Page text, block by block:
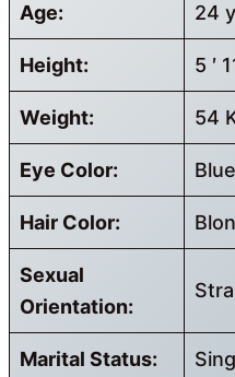
Age: 24
Height: 5 ′
Weight: 54
Eye Color: Blue
Hair Color:
Sexual
Orientation:
Marital Status: